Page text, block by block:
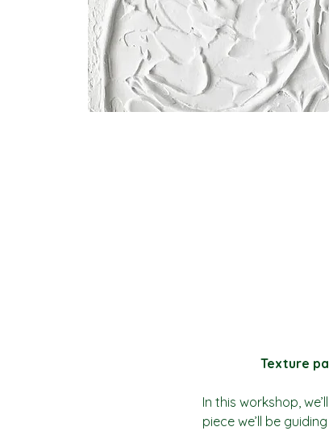
Texture
In this workshop,
piece we’ll be